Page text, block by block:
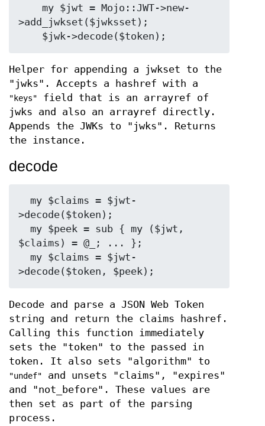
>add_jwkset($jwksset);
Helper for appending a jwkset to the
"jwks". Accepts a hashref with a
"keys"
field that is an arrayref of
jwks and also an arrayref directly.
Appends the JWKs to "jwks". Returns
the instance.
decode
>decode($token);
$claims) = @_; ... };
Decode and parse a JSON Web Token
string and return the claims hashref.
Calling this function immediately
sets the "token" to the passed in
token. It also sets "algorithm" to
"undef"
and unsets "claims", "expires"
and "not_before". These values are
then set as part of the parsing
process.